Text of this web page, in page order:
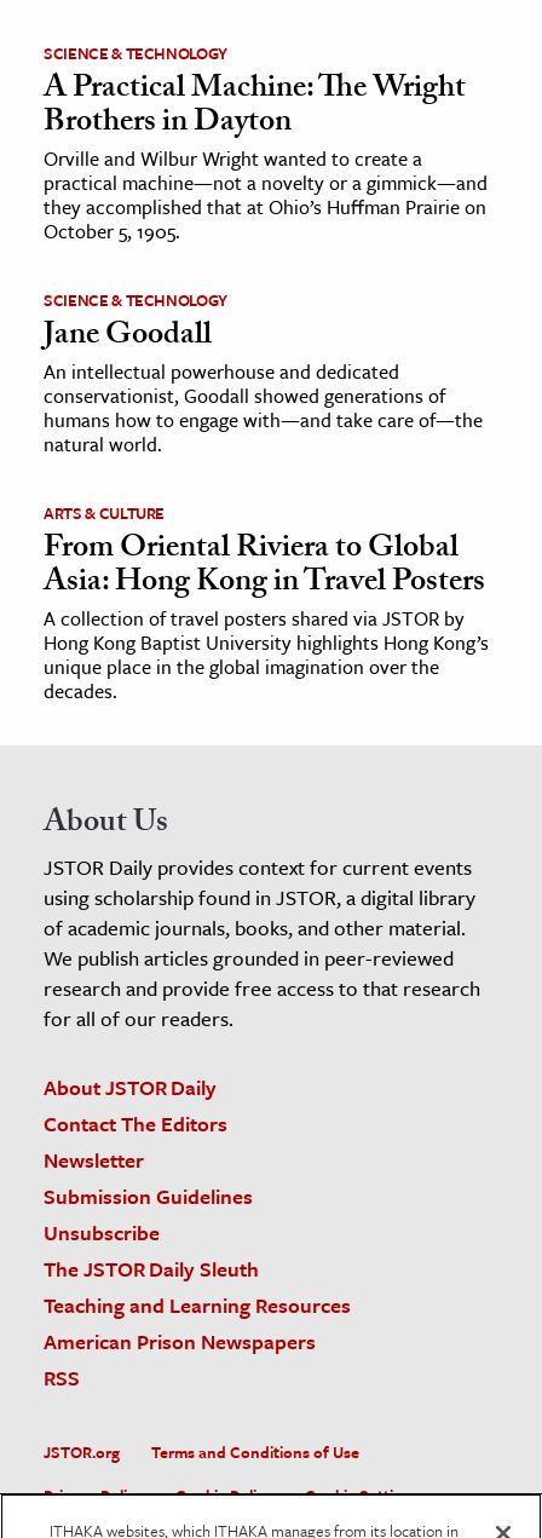
SCIENCE & TECHNOLOGY
A Practical Machine: The Wright
Brothers in Dayton
Orville and Wilbur Wright wanted to create a
practical machine—not a novelty or a gimmick—and
they accomplished that at Ohio’s Huffman Prairie on
October 5, 1905.
SCIENCE & TECHNOLOGY
Jane Goodall
An intellectual powerhouse and dedicated
conservationist, Goodall showed generations of
humans how to engage with—and take care of—the
natural world.
ARTS & CULTURE
From Oriental Riviera to Global
Asia: Hong Kong in Travel Posters
A collection of travel posters shared via JSTOR by
Hong Kong Baptist University highlights Hong Kong’s
unique place in the global imagination over the
decades.
About Us
JSTOR Daily provides context for current events
using scholarship found in JSTOR, a digital library
of academic journals, books, and other material.
We publish articles grounded in peer-reviewed
research and provide free access to that research
for all of our readers.
About JSTOR Daily
Contact The Editors
Newsletter
Submission Guidelines
Unsubscribe
The JSTOR Daily Sleuth
Teaching and Learning Resources
American Prison Newspapers
RSS
JSTOR.org
Terms and Conditions of Use
Privacy Policy
Cookie Policy
Cookie Settings
ITHAKA websites, which ITHAKA manages from its location in